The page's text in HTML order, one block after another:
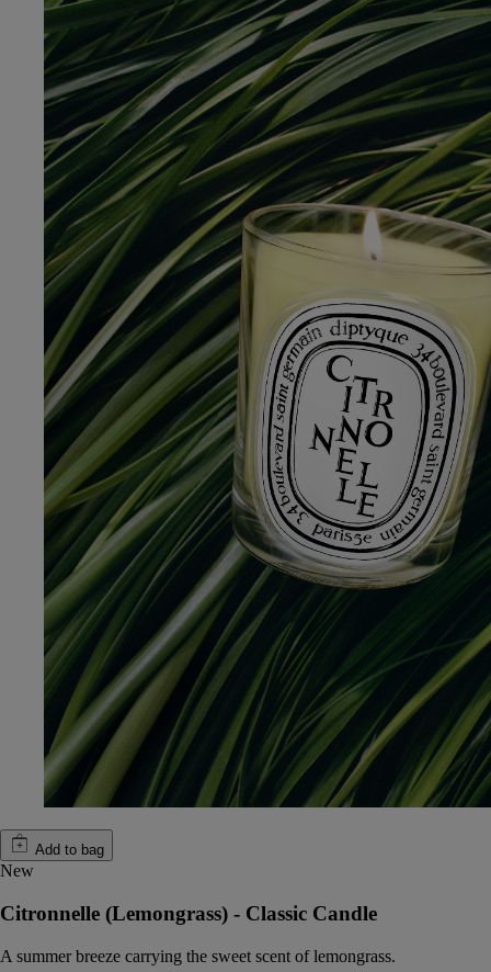
Add to bag
New
Citronnelle (Lemongrass) - Classic Candle
A summer breeze carrying the sweet scent of lemongrass.